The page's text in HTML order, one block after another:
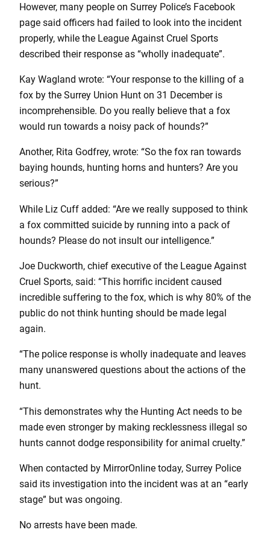
However, many people on Surrey Police’s Facebook
page said officers had failed to look into the incident
properly, while the League Against Cruel Sports
described their response as “wholly inadequate”.
Kay Wagland wrote: “Your response to the killing of a
fox by the Surrey Union Hunt on 31 December is
incomprehensible. Do you really believe that a fox
would run towards a noisy pack of hounds?”
Another, Rita Godfrey, wrote: “So the fox ran towards
baying hounds, hunting horns and hunters? Are you
serious?”
While Liz Cuff added: “Are we really supposed to think
a fox committed suicide by running into a pack of
hounds? Please do not insult our intelligence.”
Joe Duckworth, chief executive of the League Against
Cruel Sports, said: “This horrific incident caused
incredible suffering to the fox, which is why 80% of the
public do not think hunting should be made legal
again.
“The police response is wholly inadequate and leaves
many unanswered questions about the actions of the
hunt.
“This demonstrates why the Hunting Act needs to be
made even stronger by making recklessness illegal so
hunts cannot dodge responsibility for animal cruelty.”
When contacted by MirrorOnline today, Surrey Police
said its investigation into the incident was at an “early
stage” but was ongoing.
No arrests have been made.